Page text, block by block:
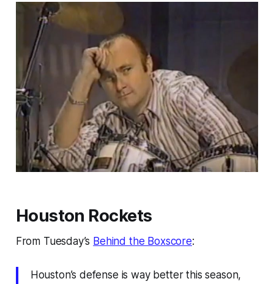
Houston Rockets
From Tuesday’s Behind the Boxscore:
Houston’s defense is way better this season,